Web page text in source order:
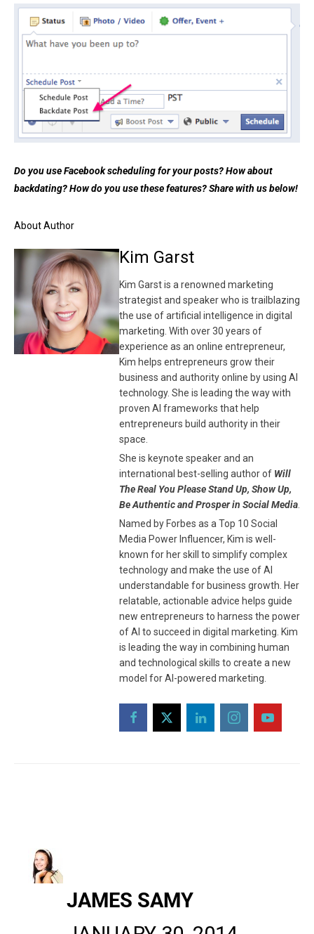
Do you use Facebook scheduling for your posts? How about
backdating? How do you use these features? Share with us below!
About Author
Kim Garst
Kim Garst is a renowned marketing
strategist and speaker who is trailblazing
the use of artificial intelligence in digital
marketing. With over 30 years of
experience as an online entrepreneur,
Kim helps entrepreneurs grow their
business and authority online by using AI
technology. She is leading the way with
proven AI frameworks that help
entrepreneurs build authority in their
space.
She is keynote speaker and an
international best-selling author of Will
The Real You Please Stand Up, Show Up,
Be Authentic and Prosper in Social Media
Named by Forbes as a Top 10 Social
Media Power Influencer, Kim is well-
known for her skill to simplify complex
technology and make the use of AI
understandable for business growth. Her
relatable, actionable advice helps guide
new entrepreneurs to harness the power
of AI to succeed in digital marketing. Kim
is leading the way in combining human
and technological skills to create a new
model for AI-powered marketing.
JAMES SAMY